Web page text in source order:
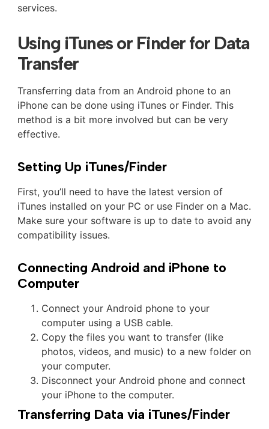
services.
Using iTunes or Finder for Data
Transfer
Transferring data from an Android phone to an
iPhone can be done using iTunes or Finder. This
method is a bit more involved but can be very
effective.
Setting Up iTunes/Finder
First, you’ll need to have the latest version of
iTunes installed on your PC or use Finder on a Mac.
Make sure your software is up to date to avoid any
compatibility issues.
Connecting Android and iPhone to
Computer
Connect your Android phone to your
computer using a USB cable.
Copy the files you want to transfer (like
photos, videos, and music) to a new folder on
your computer.
Disconnect your Android phone and connect
your iPhone to the computer.
Transferring Data via iTunes/Finder